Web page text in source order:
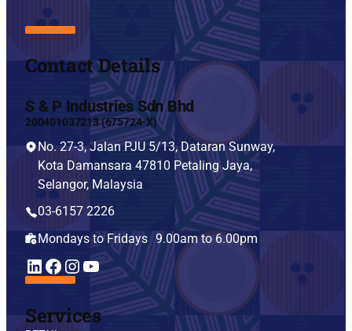
Contact Details
S & P Industries Sdn Bhd
200401037213 (675724-X)
No. 27-3, Jalan PJU 5/13, Dataran Sunway,
Kota Damansara 47810 Petaling Jaya,
Selangor, Malaysia
03-6157 2226
Mondays to Fridays 9.00am to 6.00pm
LinkedIn Facebook Instagram YouTube
Services